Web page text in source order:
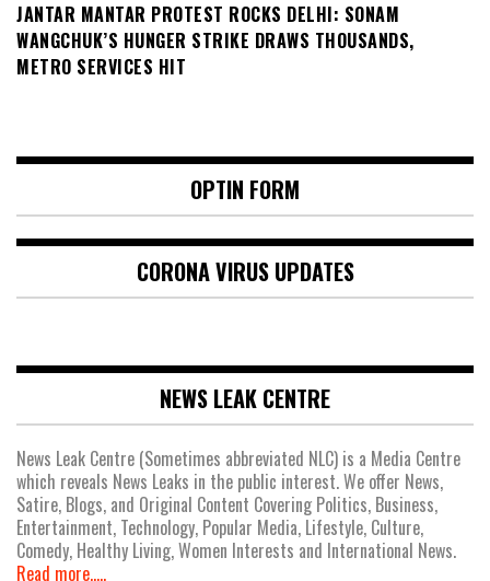
JANTAR MANTAR PROTEST ROCKS DELHI: SONAM
WANGCHUK’S HUNGER STRIKE DRAWS THOUSANDS,
METRO SERVICES HIT
OPTIN FORM
CORONA VIRUS UPDATES
NEWS LEAK CENTRE
News Leak Centre (Sometimes abbreviated NLC) is a Media Centre
which reveals News Leaks in the public interest. We offer News,
Satire, Blogs, and Original Content Covering Politics, Business,
Entertainment, Technology, Popular Media, Lifestyle, Culture,
Comedy, Healthy Living, Women Interests and International News.
Read more.....